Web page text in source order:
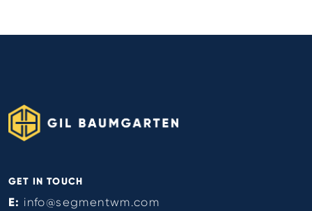
GET IN TOUCH
E: info@segmentwm.com